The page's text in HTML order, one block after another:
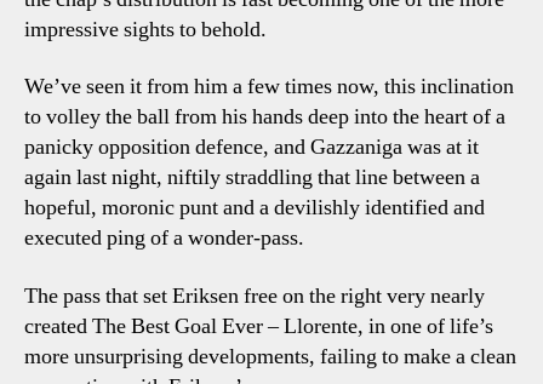
impressive sights to behold.
We’ve seen it from him a few times now, this inclination
to volley the ball from his hands deep into the heart of a
panicky opposition defence, and Gazzaniga was at it
again last night, niftily straddling that line between a
hopeful, moronic punt and a devilishly identified and
executed ping of a wonder-pass.
The pass that set Eriksen free on the right very nearly
created The Best Goal Ever – Llorente, in one of life’s
more unsurprising developments, failing to make a clean